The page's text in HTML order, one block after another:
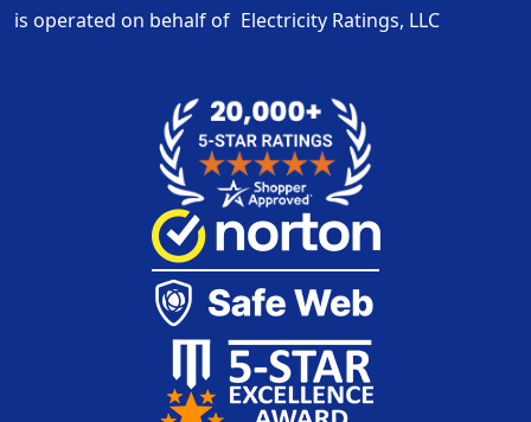
is operated on behalf of Electricity Ratings, LLC